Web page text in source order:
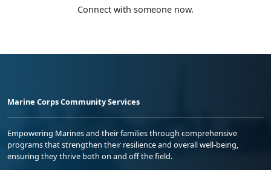
Connect with someone now.
Marine Corps Community Services
Empowering Marines and their families through comprehensive
programs that strengthen their resilience and overall well-being,
ensuring they thrive both on and off the field.